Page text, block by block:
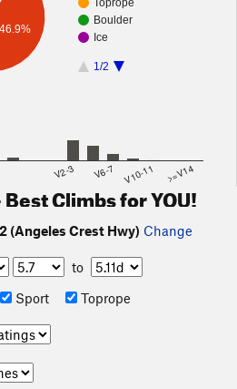
Toprope
Boulder
Ice
1/2
46.9%
V2-3 V6-7 V10-11 >=V14
Climbs for YOU!
(Angeles Crest Hwy) Change
to
Sport Toprope